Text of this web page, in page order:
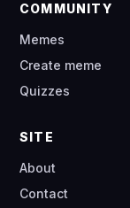
COMMUNITY
Memes
Create meme
Quizzes
SITE
About
Contact